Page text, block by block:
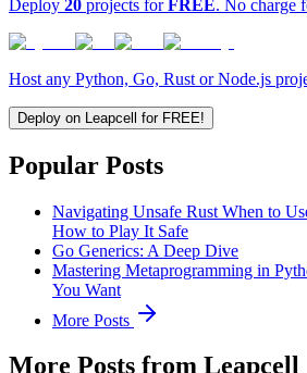
Deploy 20 projects for FREE. No charge
Host any Python, Go, Rust or Node.js
Deploy on Leapcell for FREE!
Popular Posts
Navigating Unsafe Rust When to
How to Play It Safe
Go Generics: A Deep Dive
Mastering Metaprogramming in
You Want
More Posts
More Posts from Leapcell